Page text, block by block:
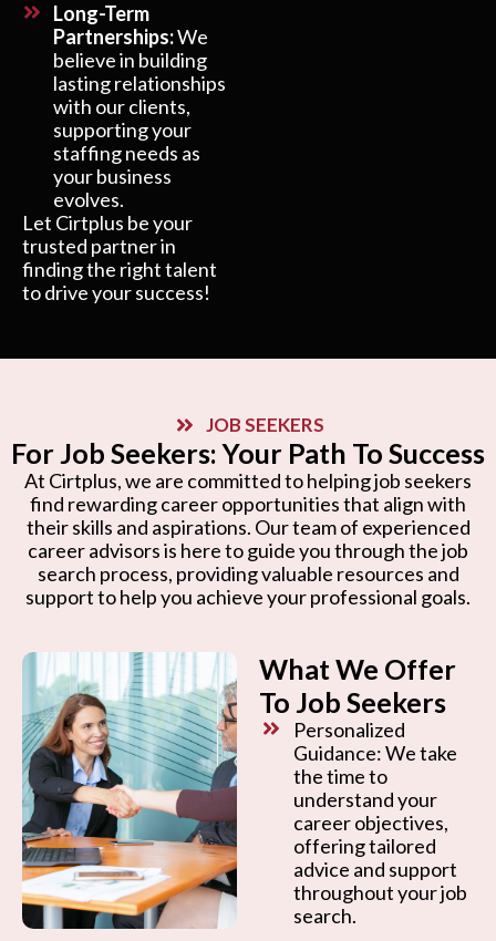
Long-Term
Partnerships:We
believe in building
lasting relationships
with our clients,
supporting your
staffing needs as
your business
evolves.
Let Cirtplus be your
trusted partner in
finding the right talent
to drive your success!
JOB SEEKERS
For Job Seekers: Your Path To Success
At Cirtplus, we are committed to helping job seekers
find rewarding career opportunities that align with
their skills and aspirations. Our team of experienced
career advisors is here to guide you through the job
search process, providing valuable resources and
support to help you achieve your professional goals.
What We Offer
To Job Seekers
Personalized
Guidance: We take
the time to
understand your
career objectives,
offering tailored
advice and support
throughout your job
search.